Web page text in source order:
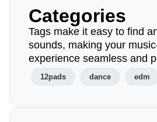
Categories
Tags make it easy to find
sounds, making your
experience seamless and
12pads dance edm